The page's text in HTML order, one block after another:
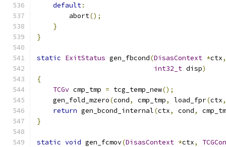
default:
        abort
();
}
}
static ExitStatus gen_fbcond(DisasContext *ctx,
int32_t disp)
{
TCGv cmp_tmp = tcg_temp_new();
    gen_fold_mzero
(cond, cmp_tmp, load_fpr(ctx,
return gen_bcond_internal(ctx, cond,
}
static void gen_fcmov(DisasContext *ctx,